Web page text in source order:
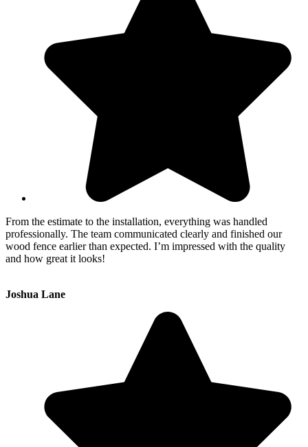
From the estimate to the installation, everything was handled
professionally. The team communicated clearly and finished our
wood fence earlier than expected. I’m impressed with the quality
and how great it looks!
Joshua Lane